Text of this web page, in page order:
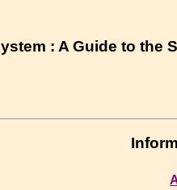
: A Guide to the